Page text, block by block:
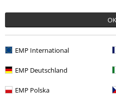
OK
EMP International
EMP Deutschland
EMP Polska
Tell us what you think about
Write a review